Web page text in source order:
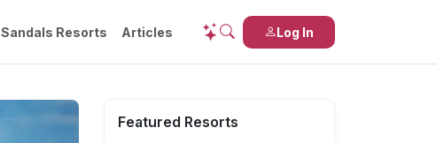
Log In
Sandals Resorts Articles
Featured Resorts